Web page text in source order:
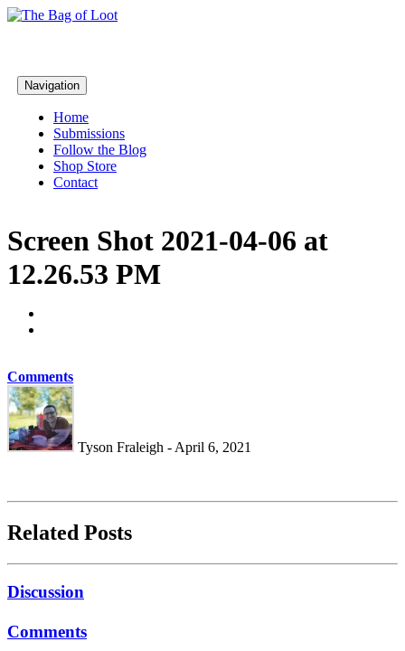
Navigation
Home
Submissions
Follow the Blog
Shop Store
Contact
Screen Shot 2021-04-06 at
12.26.53 PM
Comments
Tyson Fraleigh - April 6, 2021
Related Posts
Discussion
Comments